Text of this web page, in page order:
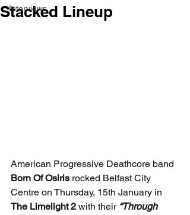
Interviews
Stacked Lineup
American Progressive Deathcore band
Born Of Osiris rocked Belfast City
Centre on Thursday, 15th January in
The Limelight 2 with their “Through